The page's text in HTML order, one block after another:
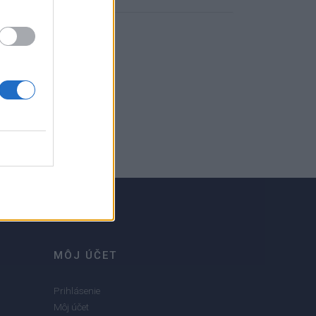
MÔJ ÚČET
Prihlásenie
Môj účet